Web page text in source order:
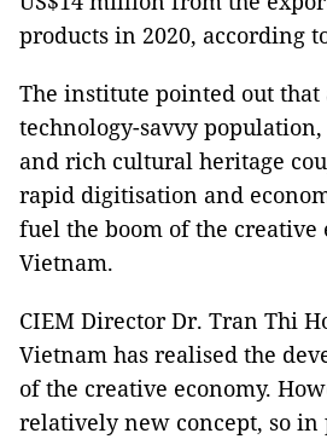
products in 2020, according
The institute pointed out that
technology-savvy
and rich cultural heritage
rapid digitisation and
fuel the boom of the creative
Vietnam.
CIEM Director Dr. Tran Thi
Vietnam has realised the
of the creative economy.
relatively new concept, so in